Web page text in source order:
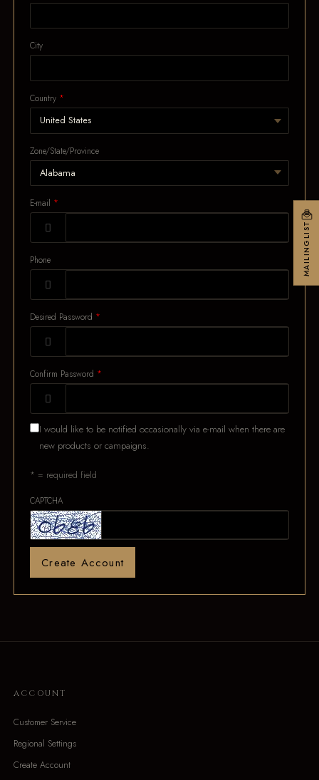
City
Country
Zone/State/Province
E-mail
Phone
Desired Password
Confirm Password
I would like to be notified occasionally via e-mail when there are
new products or campaigns.
* = required field
CAPTCHA
Create Account
ACCOUNT
Customer Service
Regional Settings
Create Account
MAILINGLIST